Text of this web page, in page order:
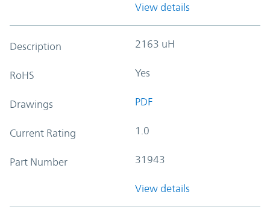
View details
Description 2163 uH
RoHS Yes
Drawings PDF
Current Rating 1.0
Part Number 31943
View details